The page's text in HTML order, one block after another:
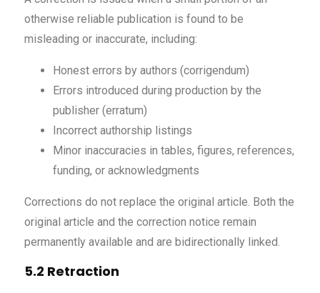
otherwise reliable publication is found to be
misleading or inaccurate, including:
Honest errors by authors (corrigendum)
Errors introduced during production by the
publisher (erratum)
Incorrect authorship listings
Minor inaccuracies in tables, figures, references,
funding, or acknowledgments
Corrections do not replace the original article. Both the
original article and the correction notice remain
permanently available and are bidirectionally linked.
5.2 Retraction